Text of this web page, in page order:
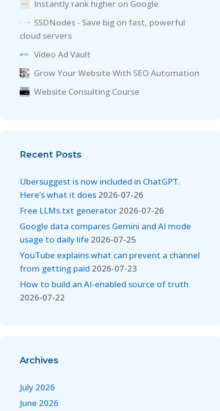
Instantly rank higher on Google
SSDNodes - Save big on fast, powerful
cloud servers
Video Ad Vault
Grow Your Website With SEO Automation
Website Consulting Course
Recent Posts
Ubersuggest is now included in ChatGPT.
Here’s what it does 2026-07-26
Free LLMs.txt generator 2026-07-26
Google data compares Gemini and AI mode
usage to daily life 2026-07-25
YouTube explains what can prevent a channel
from getting paid 2026-07-23
How to build an AI-enabled source of truth
2026-07-22
Archives
July 2026
June 2026